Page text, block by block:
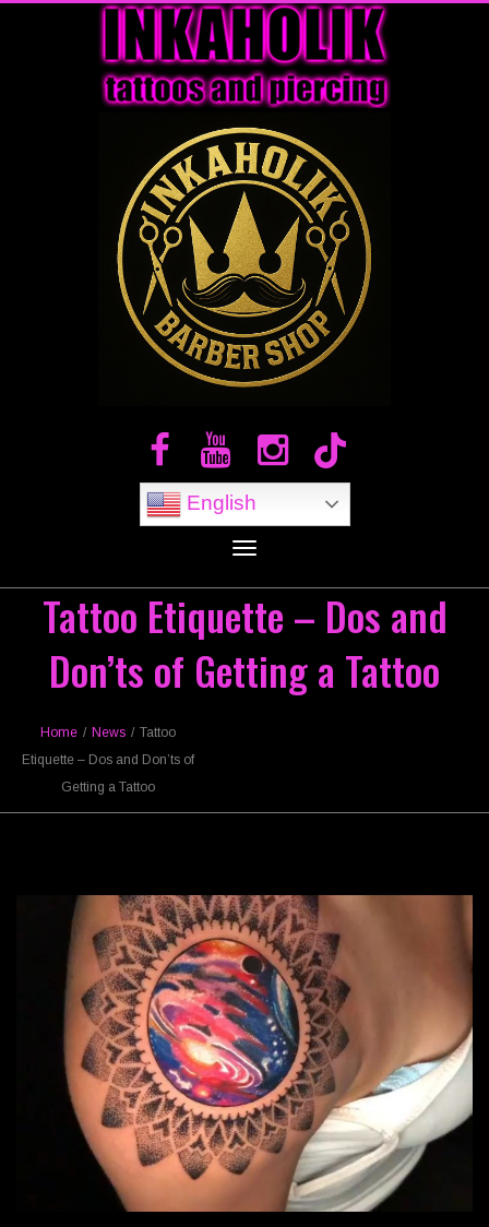
English
Toggle
Tattoo Etiquette – Dos and
Don’ts of Getting a Tattoo
Home / News / Tattoo
Etiquette – Dos and Don’ts of
Getting a Tattoo